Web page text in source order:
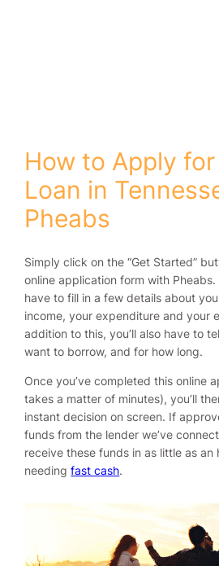
How to Apply
Loan in
Pheabs
Simply click on the “Get Started”
online application form with Pheabs.
have to fill in a few details about
income, your expenditure and your
addition to this, you’ll also have to
want to borrow, and for how long.
Once you’ve completed this online
takes a matter of minutes), you’ll
instant decision on screen. If
funds from the lender we’ve
receive these funds in as little as
needingfast cash.